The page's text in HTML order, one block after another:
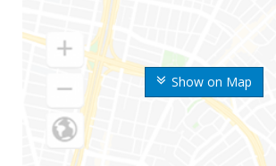
Show on Map